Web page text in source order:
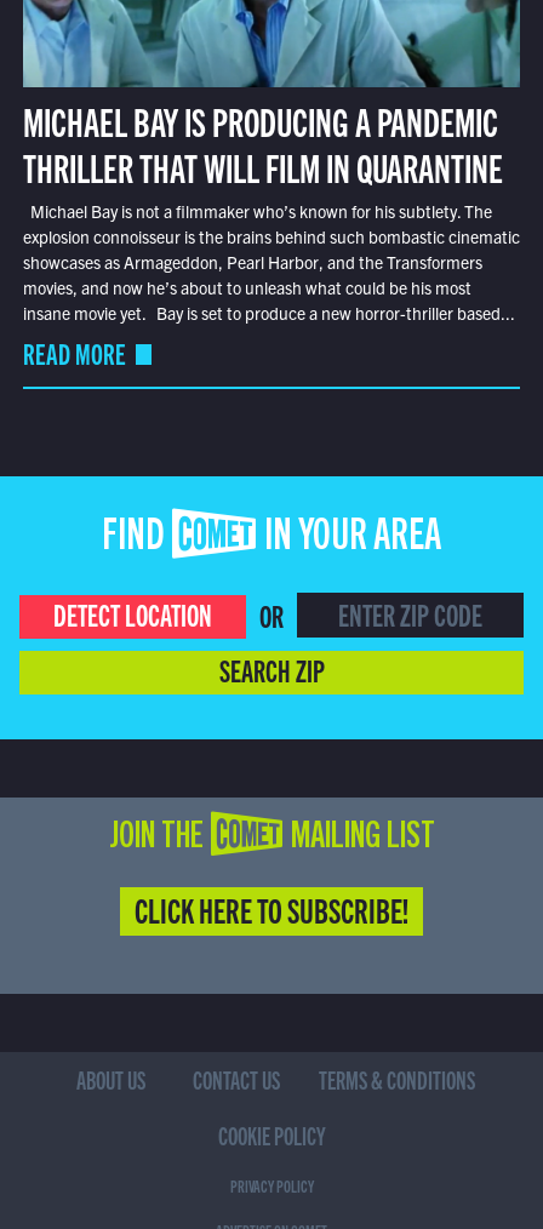
MICHAEL BAY IS PRODUCING A PANDEMIC
THRILLER THAT WILL FILM IN QUARANTINE
Michael Bay is not a filmmaker who’s known for his subtlety. The
explosion connoisseur is the brains behind such bombastic cinematic
showcases as Armageddon, Pearl Harbor, and the Transformers
movies, and now he’s about to unleash what could be his most
insane movie yet. Bay is set to produce a new horror-thriller based...
READ MORE
FIND COMET IN YOUR AREA
DETECT LOCATION
OR
SEARCH ZIP
JOIN THE COMET MAILING LIST
CLICK HERE TO SUBSCRIBE!
ABOUT US CONTACT US
TERMS & CONDITIONS
COOKIE POLICY
PRIVACY POLICY